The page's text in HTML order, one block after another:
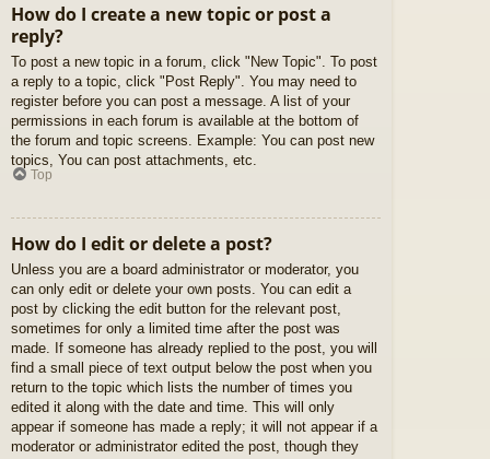
How do I create a new topic or post a
reply?
To post a new topic in a forum, click "New Topic". To post
a reply to a topic, click "Post Reply". You may need to
register before you can post a message. A list of your
permissions in each forum is available at the bottom of
the forum and topic screens. Example: You can post new
topics, You can post attachments, etc.
Top
How do I edit or delete a post?
Unless you are a board administrator or moderator, you
can only edit or delete your own posts. You can edit a
post by clicking the edit button for the relevant post,
sometimes for only a limited time after the post was
made. If someone has already replied to the post, you will
find a small piece of text output below the post when you
return to the topic which lists the number of times you
edited it along with the date and time. This will only
appear if someone has made a reply; it will not appear if a
moderator or administrator edited the post, though they